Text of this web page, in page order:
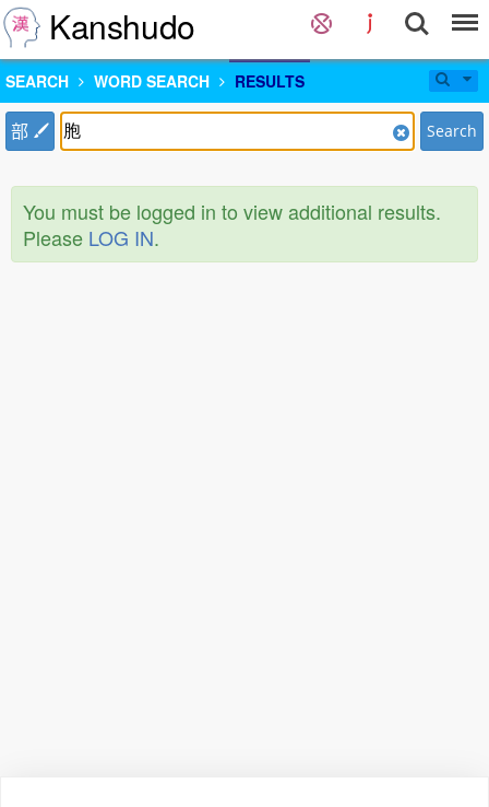
Kanshudo
SEARCH WORD SEARCH RESULTS
部 Search
You must be logged in to view additional results.
Please LOG IN.